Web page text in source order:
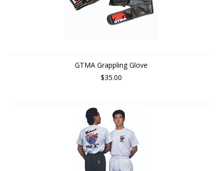
GTMA Grappling Glove
$35.00